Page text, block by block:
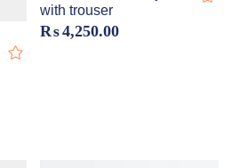
with trouser
₨4,250.00